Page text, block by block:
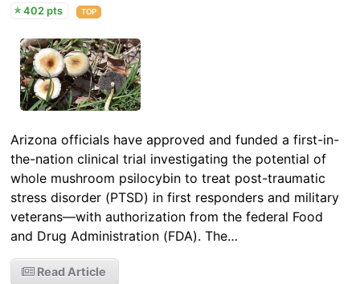
402 pts
TOP
Arizona officials have approved and funded a first-in-
the-nation clinical trial investigating the potential of
whole mushroom psilocybin to treat post-traumatic
stress disorder (PTSD) in first responders and military
veterans—with authorization from the federal Food
and Drug Administration (FDA). The…
Read Article